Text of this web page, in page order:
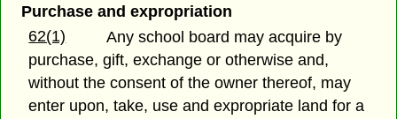
Purchase and expropriation
62(1)
Any school board may acquire by
purchase, gift, exchange or otherwise and,
without the consent of the owner thereof, may
enter upon, take, use and expropriate land for a